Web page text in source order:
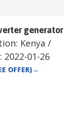
generator
Kenya /
2022-01-26
OFFER)→